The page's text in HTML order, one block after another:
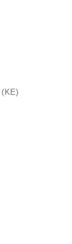
(KE)